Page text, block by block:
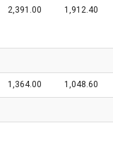
2,391.00 1,912.40
1,364.00 1,048.60